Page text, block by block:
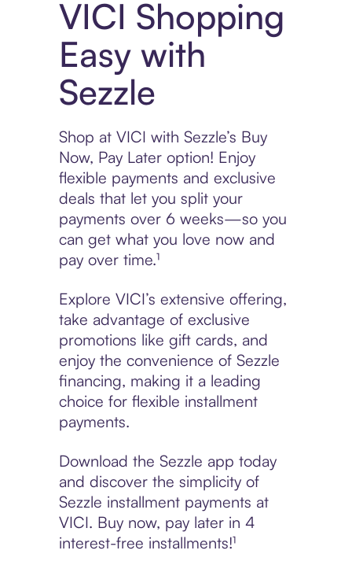
VICI Shopping
Easy with
Sezzle
Shop at VICI with Sezzle’s Buy
Now, Pay Later option! Enjoy
flexible payments and exclusive
deals that let you split your
payments over 6 weeks—so you
can get what you love now and
pay over time.¹
Explore VICI’s extensive offering,
take advantage of exclusive
promotions like gift cards, and
enjoy the convenience of Sezzle
financing, making it a leading
choice for flexible installment
payments.
Download the Sezzle app today
and discover the simplicity of
Sezzle installment payments at
VICI. Buy now, pay later in 4
interest-free installments!¹